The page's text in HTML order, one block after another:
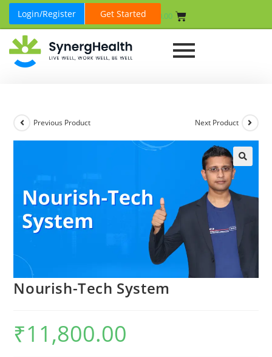
Login/Register Get Started 0.00
Previous Product Next Product
Nourish-Tech System
₹11,800.00